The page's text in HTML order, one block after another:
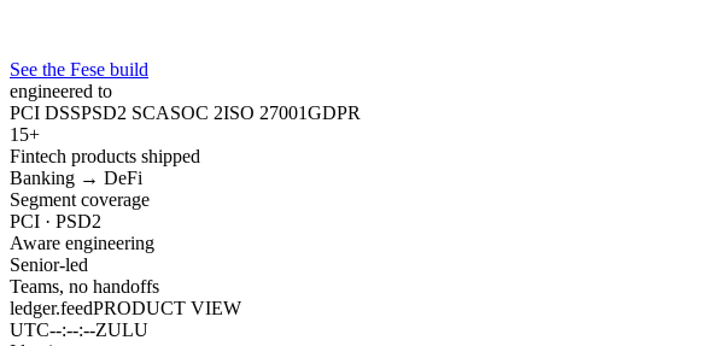
See the Fese build
engineered to
PCI DSSPSD2 SCASOC 2ISO 27001GDPR
15+
Fintech products shipped
Banking → DeFi
Segment coverage
PCI · PSD2
Aware engineering
Senior-led
Teams, no handoffs
ledger.feedPRODUCT VIEW
UTC--:--:--ZULU